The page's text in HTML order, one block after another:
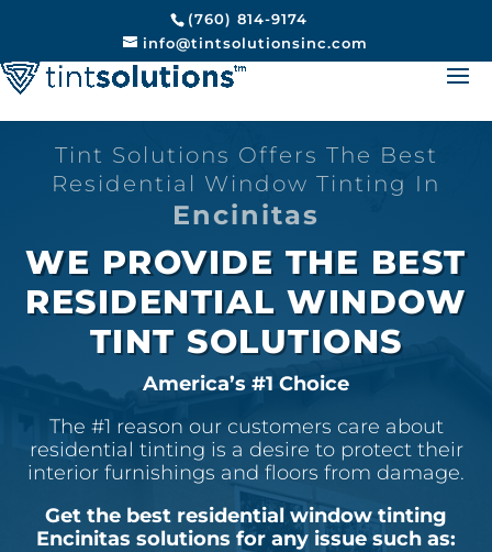
(760) 814-9174
info@tintsolutionsinc.com
Tint Solutions Offers The Best
Residential Window Tinting In
Encinitas
WE PROVIDE THE BEST
RESIDENTIAL WINDOW
TINT SOLUTIONS
America’s #1 Choice
The #1 reason our customers care about
residential tinting is a desire to protect their
interior furnishings and floors from damage.
Get the best residential window tinting
Encinitas solutions for any issue such as: